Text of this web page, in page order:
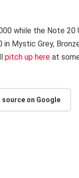
while the Note
Mystic Grey,
pitch up here at
on Google